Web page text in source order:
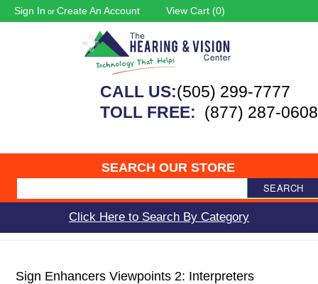
Sign In or Create An Account View Cart (0)
CALL US:(505) 299-7777
TOLL FREE: (877) 287-0608
SEARCH OUR STORE
SEARCH
Click Here to Search By Category
Sign Enhancers Viewpoints 2: Interpreters